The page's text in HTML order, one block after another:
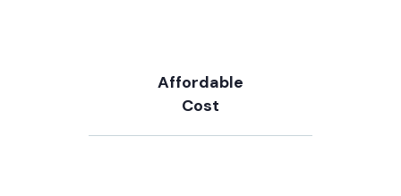
Affordable
Cost